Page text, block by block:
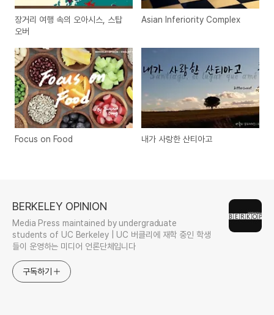
장거리 여행 속의 오아시스, 스탑
오버
Asian Inferiority Complex
Focus on Food 내가 사랑한 산티아고
BERKELEY OPINION
Media Press maintained by undergraduate
students of UC Berkeley | UC 버클리에 재학 중인 학생
들이 운영하는 미디어 언론단체입니다
구독하기